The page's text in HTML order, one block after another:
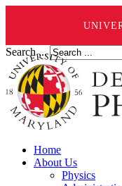
Search ...
Home
About Us
Physics